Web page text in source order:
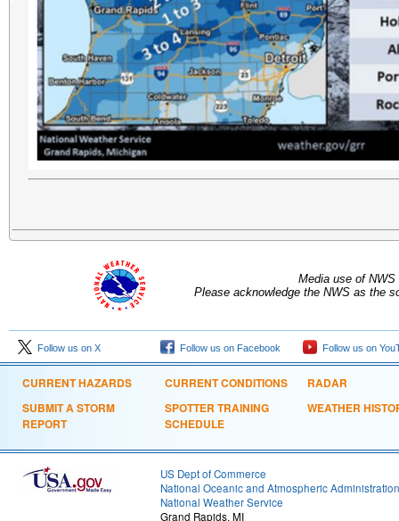
Media use of
Please acknowledge the NWS as the
Follow us on X Follow us on Facebook Follow us on
CURRENT HAZARDS
SUBMIT A STORM
REPORT
CURRENT CONDITIONS
SPOTTER TRAINING
SCHEDULE
RADAR
WEATHER
US Dept of Commerce
National Oceanic and Atmospheric Administration
National Weather Service
Grand Rapids, MI